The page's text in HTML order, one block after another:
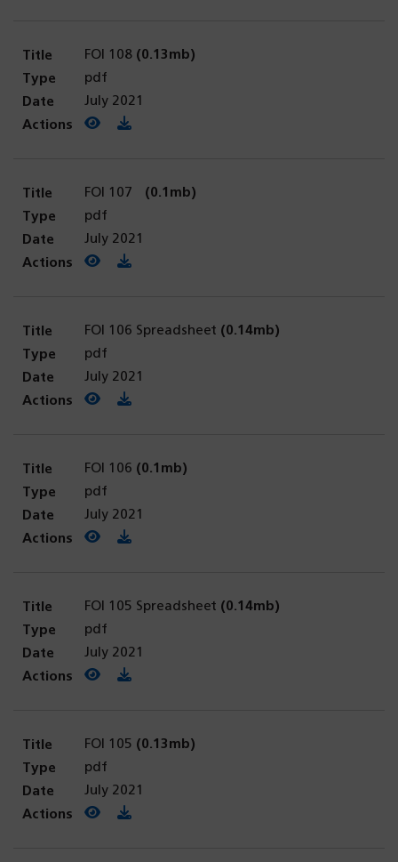
FOI 108 (0.13mb)
pdf
July 2021
View PDF
(opens in a new tab)
Download PDF
FOI 107 (0.1mb)
pdf
July 2021
View PDF
(opens in a new tab)
Download PDF
FOI 106 Spreadsheet (0.14mb)
pdf
July 2021
View PDF
(opens in a new tab)
Download PDF
FOI 106 (0.1mb)
pdf
July 2021
View PDF
(opens in a new tab)
Download PDF
FOI 105 Spreadsheet (0.14mb)
pdf
July 2021
View PDF
(opens in a new tab)
Download PDF
FOI 105 (0.13mb)
pdf
July 2021
View PDF
(opens in a new tab)
Download PDF